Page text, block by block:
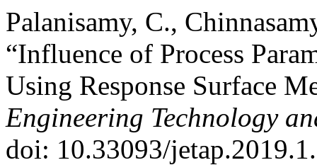
Palanisamy, C.,
“Influence of Process
Using Response Surface
Engineering Technology
doi: 10.33093/